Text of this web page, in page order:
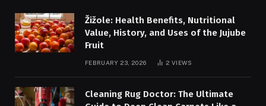
Žižole: Health Benefits, Nutritional
Value, History, and Uses of the Jujube
Fruit
FEBRUARY 23, 2026 2VIEWS
Cleaning Rug Doctor: The Ultimate